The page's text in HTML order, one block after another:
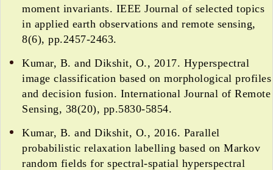
moment invariants. IEEE Journal of selected topics
in applied earth observations and remote sensing,
8(6), pp.2457-2463.
Kumar, B. and Dikshit, O., 2017. Hyperspectral
image classification based on morphological profiles
and decision fusion. International Journal of Remote
Sensing, 38(20), pp.5830-5854.
Kumar, B. and Dikshit, O., 2016. Parallel
probabilistic relaxation labelling based on Markov
random fields for spectral-spatial hyperspectral